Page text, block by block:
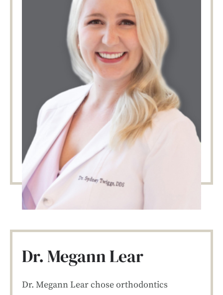
Dr. Megann Lear
Dr. Megann Lear chose orthodontics